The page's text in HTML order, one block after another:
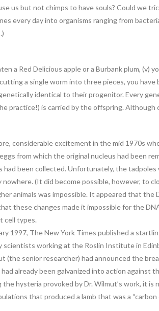
us but not chimps to have souls? Could we
every day into organisms ranging from
a Red Delicious apple or a Burbank plum,
a single worm into three pieces, you
identical to their progenitor. Every
practice!) is carried by the offspring. Although
considerable excitement in the mid 1970s
from which the original nucleus had been
had been collected. Unfortunately, the
nowhere. (It did become possible, however, to
animals was impossible. It appeared that
these changes made it impossible for the
cell types.
1997, The New York Times published a
working at the Roslin Institute in
(the senior researcher) had announced the
already been galvanized into action against
hysteria provoked by Dr. Wilmut’s work, it
that produced a lamb that was a